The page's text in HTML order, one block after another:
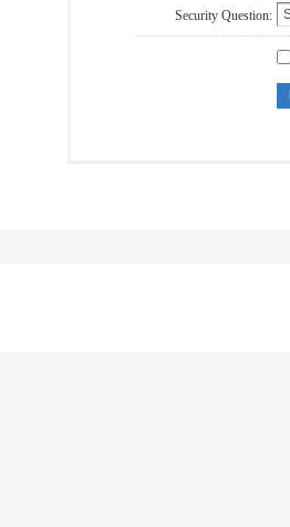
Security Question: